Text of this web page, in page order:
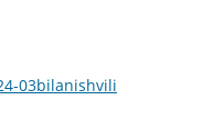
03bilanishvili